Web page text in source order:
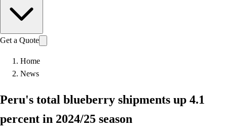
Get a Quote
Home
News
Peru's total blueberry shipments up 4.1
percent in 2024/25 season